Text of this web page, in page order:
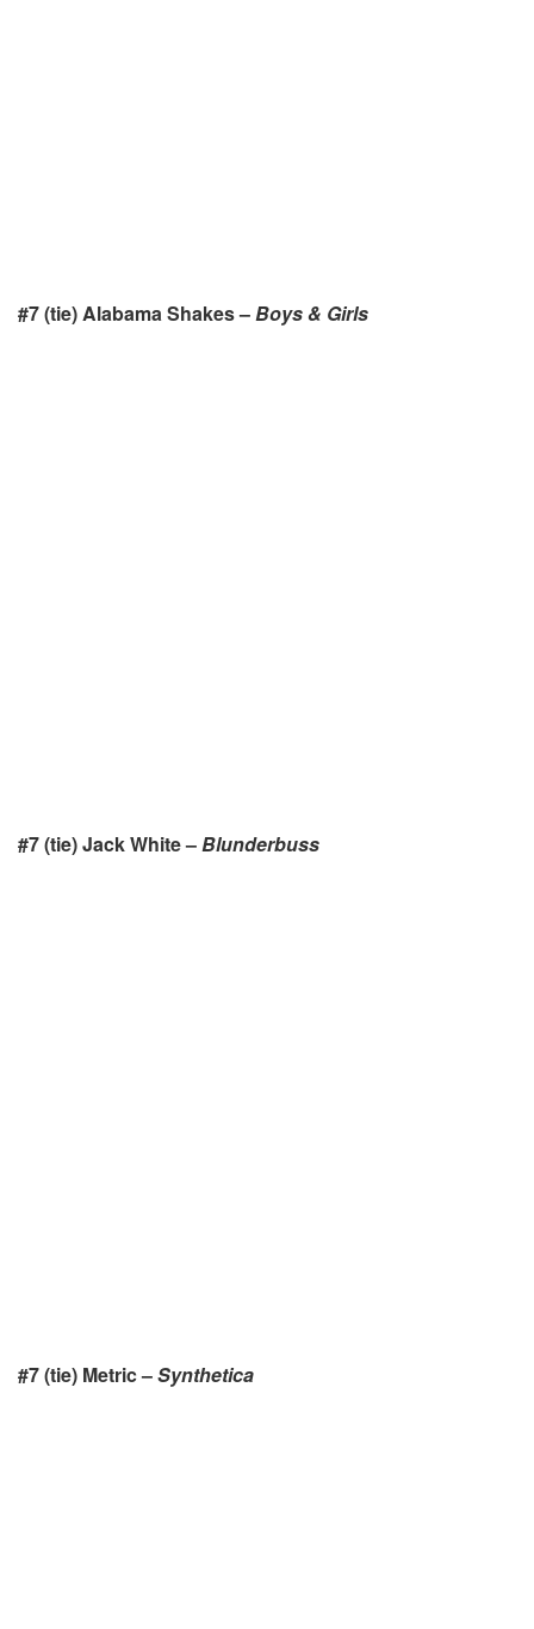
#7 (tie) Alabama Shakes –Boys & Girls
#7 (tie) Jack White –Blunderbuss
#7 (tie) Metric –Synthetica